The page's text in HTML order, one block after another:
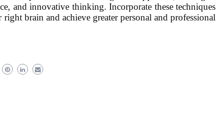
and innovative thinking. Incorporate these techniques
brain and achieve greater personal and professional